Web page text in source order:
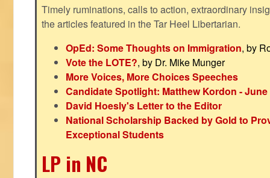
Timely ruminations, calls to action, extraordinary
the articles featured in the Tar Heel Libertarian.
OpEd: Some Thoughts on Immigration, by
Vote the LOTE?, by Dr. Mike Munger
More Voices, More Choices Speeches
Candidate Spotlight: Matthew Kordon - June
David Hoesly's Letter to the Editor
National Scholarship Backed by Gold to
Exceptional Students
LP in NC